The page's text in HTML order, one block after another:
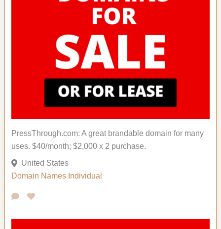
PressThrough.com: A great brandable domain for many
uses. $40/month; $2,000 x 2 purchase.
United States
Domain Names Individual